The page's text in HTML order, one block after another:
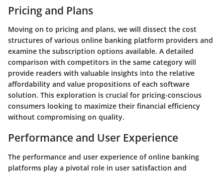
Pricing and Plans
Moving on to pricing and plans, we will dissect the cost
structures of various online banking platform providers and
examine the subscription options available. A detailed
comparison with competitors in the same category will
provide readers with valuable insights into the relative
affordability and value propositions of each software
solution. This exploration is crucial for pricing-conscious
consumers looking to maximize their financial efficiency
without compromising on quality.
Performance and User Experience
The performance and user experience of online banking
platforms play a pivotal role in user satisfaction and